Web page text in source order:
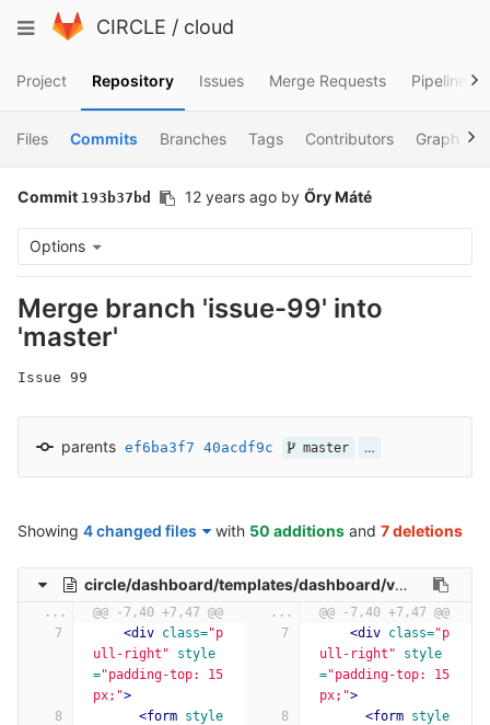
to
Toggle
CIRCLE / cloud
Project Repository Issues Merge Requests Pipelines
Files Commits Branches Tags Contributors Graph
Commit 193b37bd 12 years ago by Őry Máté
Options
Merge branch 'issue-99' into
'master'
Issue 99
parents ef6ba3f7 40acdf9c master …
Showing 4 changed files with 50 additions and 7 deletions
circle/dashboard/templates/dashboard/vm-detail.html
... @@ -7,40 +7,47 @@ ...
@@ -7,40 +7,47 @@
<div class="p
ull-right"
style
="padding-top: 15
px;">
<div class="p
ull-right"
style
="padding-top: 15
px;">
<form style
<form style